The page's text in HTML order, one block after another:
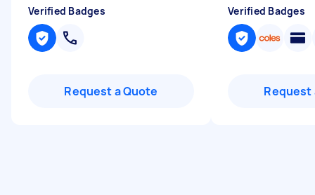
Verified Badges
Request a Quote
Verified Badges
Request